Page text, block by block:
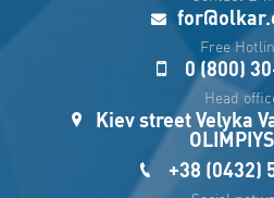
Укр
Esp
Sau
Free
0 (800)
Head
Kiev street Velyka
+38 (0432)